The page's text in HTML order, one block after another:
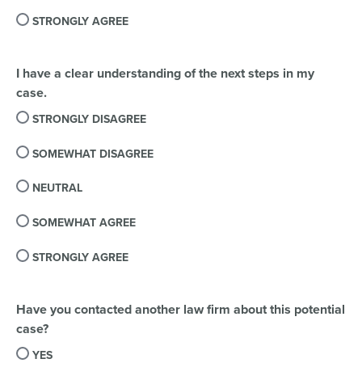
STRONGLY AGREE
I have a clear understanding of the next steps in my
case.
STRONGLY DISAGREE
SOMEWHAT DISAGREE
NEUTRAL
SOMEWHAT AGREE
STRONGLY AGREE
Have you contacted another law firm about this potential
case?
YES